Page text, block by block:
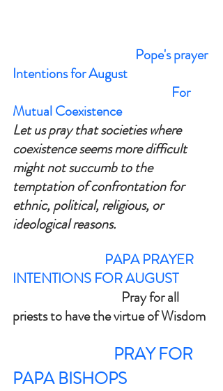
Pope's prayer
Intentions for August
Mutual Coexistence
Let us pray that societies where
coexistence seems more difficult
might not succumb to the
temptation of confrontation for
ethnic, political, religious, or
ideological reasons.
INTENTIONS FOR AUGUST
priests to have the virtue of Wisdom
PRAY FOR
PAPA BISHOPS